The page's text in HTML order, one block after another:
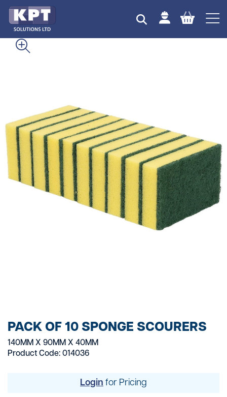
PACK OF 10 SPONGE SCOURERS
140MM X 90MM X 40MM
Product Code: 014036
Login for Pricing